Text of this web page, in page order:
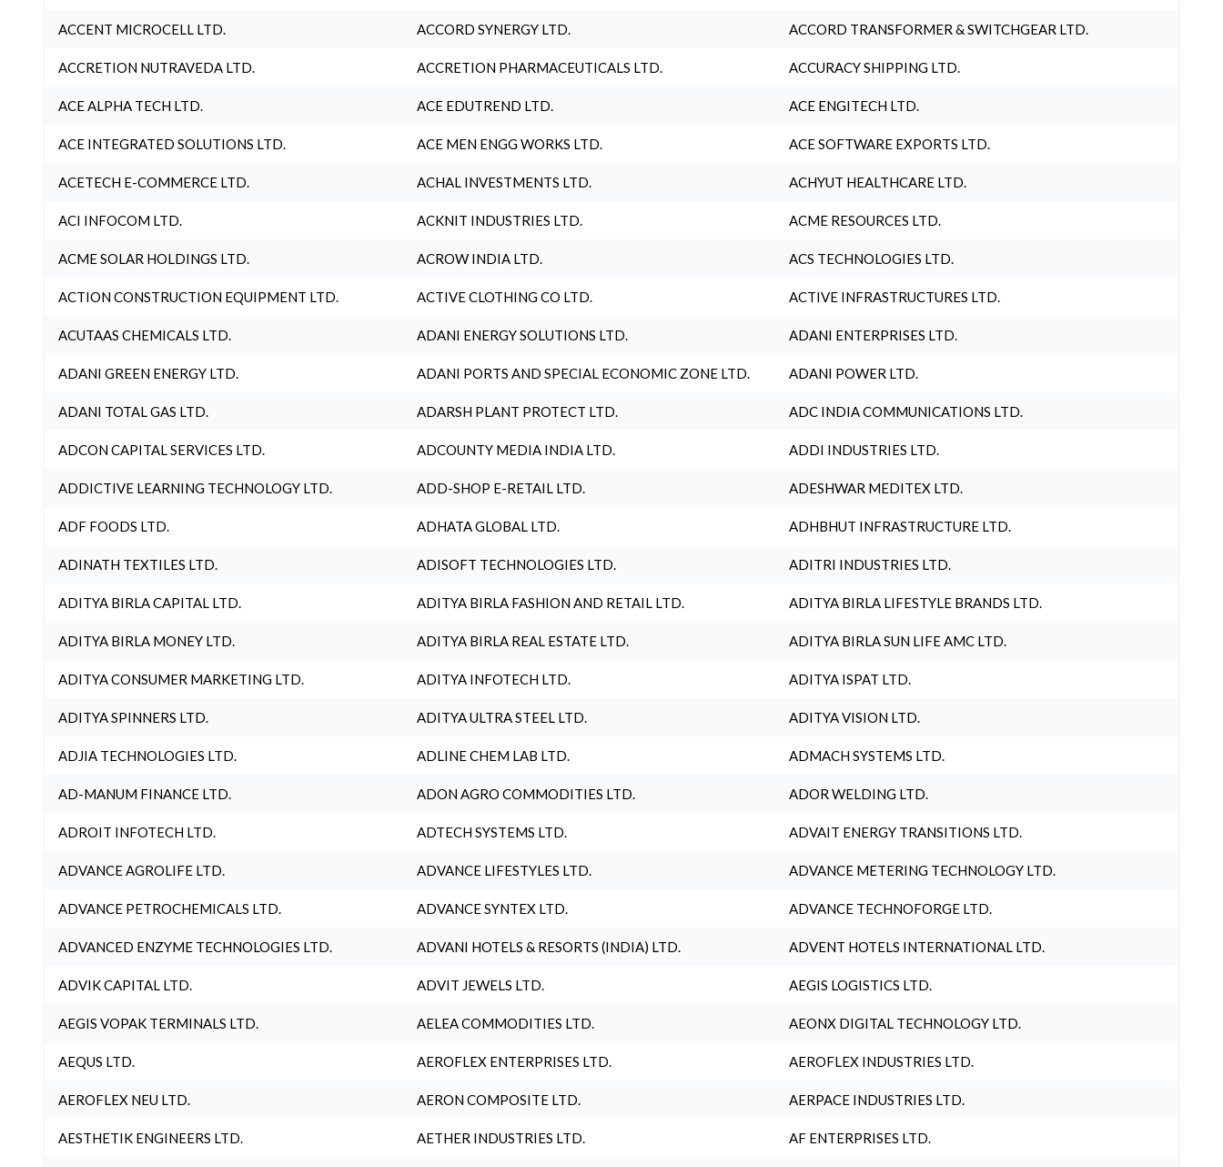
ACCENT MICROCELL LTD. ACCORD SYNERGY LTD. ACCORD TRANSFORMER & SWITCHGEAR LTD.
ACCRETION NUTRAVEDA LTD. ACCRETION PHARMACEUTICALS LTD. ACCURACY SHIPPING LTD.
ACE ALPHA TECH LTD. ACE EDUTREND LTD. ACE ENGITECH LTD.
ACE INTEGRATED SOLUTIONS LTD. ACE MEN ENGG WORKS LTD. ACE SOFTWARE EXPORTS LTD.
ACETECH E-COMMERCE LTD. ACHAL INVESTMENTS LTD. ACHYUT HEALTHCARE LTD.
ACI INFOCOM LTD. ACKNIT INDUSTRIES LTD. ACME RESOURCES LTD.
ACME SOLAR HOLDINGS LTD. ACROW INDIA LTD. ACS TECHNOLOGIES LTD.
ACTION CONSTRUCTION EQUIPMENT LTD. ACTIVE CLOTHING CO LTD. ACTIVE INFRASTRUCTURES LTD.
ACUTAAS CHEMICALS LTD. ADANI ENERGY SOLUTIONS LTD. ADANI ENTERPRISES LTD.
ADANI GREEN ENERGY LTD. ADANI PORTS AND SPECIAL ECONOMIC ZONE LTD. ADANI POWER LTD.
ADANI TOTAL GAS LTD. ADARSH PLANT PROTECT LTD. ADC INDIA COMMUNICATIONS LTD.
ADCON CAPITAL SERVICES LTD. ADCOUNTY MEDIA INDIA LTD. ADDI INDUSTRIES LTD.
ADDICTIVE LEARNING TECHNOLOGY LTD. ADD-SHOP E-RETAIL LTD. ADESHWAR MEDITEX LTD.
ADF FOODS LTD. ADHATA GLOBAL LTD. ADHBHUT INFRASTRUCTURE LTD.
ADINATH TEXTILES LTD. ADISOFT TECHNOLOGIES LTD. ADITRI INDUSTRIES LTD.
ADITYA BIRLA CAPITAL LTD. ADITYA BIRLA FASHION AND RETAIL LTD. ADITYA BIRLA LIFESTYLE BRANDS LTD.
ADITYA BIRLA MONEY LTD. ADITYA BIRLA REAL ESTATE LTD. ADITYA BIRLA SUN LIFE AMC LTD.
ADITYA CONSUMER MARKETING LTD. ADITYA INFOTECH LTD. ADITYA ISPAT LTD.
ADITYA SPINNERS LTD. ADITYA ULTRA STEEL LTD. ADITYA VISION LTD.
ADJIA TECHNOLOGIES LTD. ADLINE CHEM LAB LTD. ADMACH SYSTEMS LTD.
AD-MANUM FINANCE LTD. ADON AGRO COMMODITIES LTD. ADOR WELDING LTD.
ADROIT INFOTECH LTD. ADTECH SYSTEMS LTD. ADVAIT ENERGY TRANSITIONS LTD.
ADVANCE AGROLIFE LTD. ADVANCE LIFESTYLES LTD. ADVANCE METERING TECHNOLOGY LTD.
ADVANCE PETROCHEMICALS LTD. ADVANCE SYNTEX LTD. ADVANCE TECHNOFORGE LTD.
ADVANCED ENZYME TECHNOLOGIES LTD. ADVANI HOTELS & RESORTS (INDIA) LTD. ADVENT HOTELS INTERNATIONAL LTD.
ADVIK CAPITAL LTD. ADVIT JEWELS LTD. AEGIS LOGISTICS LTD.
AEGIS VOPAK TERMINALS LTD. AELEA COMMODITIES LTD. AEONX DIGITAL TECHNOLOGY LTD.
AEQUS LTD. AEROFLEX ENTERPRISES LTD. AEROFLEX INDUSTRIES LTD.
AEROFLEX NEU LTD. AERON COMPOSITE LTD. AERPACE INDUSTRIES LTD.
AESTHETIK ENGINEERS LTD. AETHER INDUSTRIES LTD. AF ENTERPRISES LTD.